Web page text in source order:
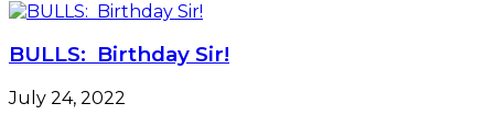
BULLS: Birthday Sir!
July 24, 2022